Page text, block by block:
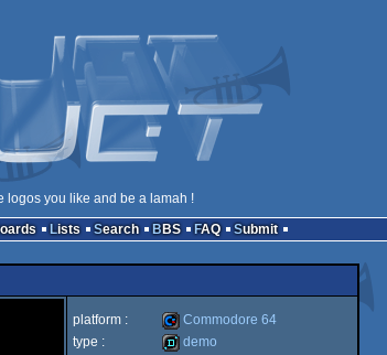
logos you like and be a lamah !
Boards Lists Search BBS FAQ Submit
platform :
Commodore 64
type :
demo